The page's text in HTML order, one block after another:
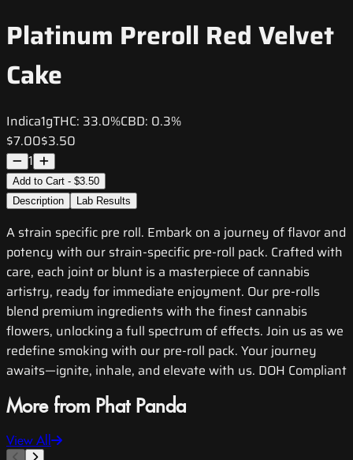
Platinum Preroll Red Velvet
Cake
Indica1gTHC: 33.0%CBD: 0.3%
$7.00$3.50
1
Add to Cart - $3.50
Description
Lab Results
A strain specific pre roll. Embark on a journey of flavor and
potency with our strain-specific pre-roll pack. Crafted with
care, each joint or blunt is a masterpiece of cannabis
artistry, ready for immediate enjoyment. Our pre-rolls
blend premium ingredients with the finest cannabis
flowers, unlocking a full spectrum of effects. Join us as we
redefine smoking with our pre-roll pack. Your journey
awaits—ignite, inhale, and elevate with us. DOH Compliant
More from Phat Panda
View All